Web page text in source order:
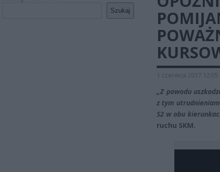
Szukaj
1 czerwca 2017 12:05
„Z powodu
z tym
S2 w obu
ruchu SKM.